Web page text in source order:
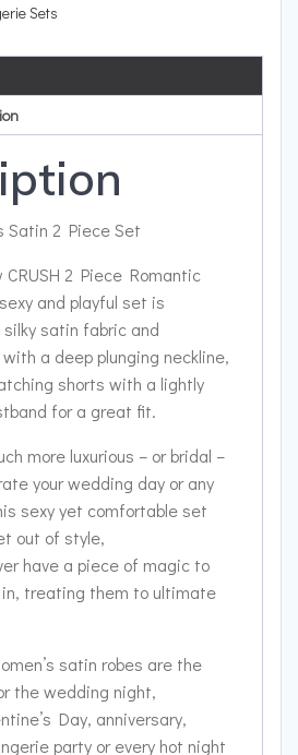
Sets
Satin 2 Piece Set
CRUSH 2 Piece Romantic
and playful set is
satin fabric and
a deep plunging neckline,
shorts with a lightly
for a great fit.
more luxurious – or bridal –
your wedding day or any
sexy yet comfortable set
out of style,
have a piece of magic to
in, treating them to ultimate
satin robes are the
the wedding night,
Day, anniversary,
party or every hot night